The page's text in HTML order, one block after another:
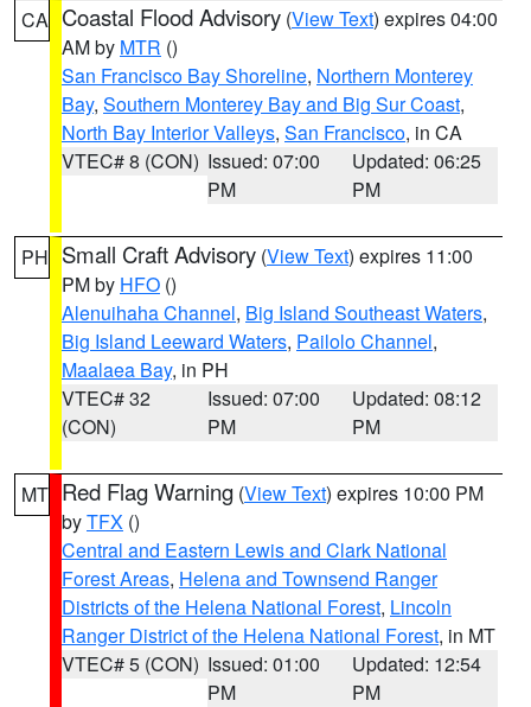
CA Coastal Flood Advisory (View Text) expires 04:00
AM by MTR ()
San Francisco Bay Shoreline, Northern Monterey
Bay, Southern Monterey Bay and Big Sur Coast,
North Bay Interior Valleys, San Francisco, in CA
VTEC# 8 (CON) Issued: 07:00
PM
Updated: 06:25
PM
PH Small Craft Advisory (View Text) expires 11:00
PM by HFO ()
Alenuihaha Channel, Big Island Southeast Waters,
Big Island Leeward Waters, Pailolo Channel,
Maalaea Bay, in PH
VTEC# 32
(CON)
Issued: 07:00
PM
Updated: 08:12
PM
MT Red Flag Warning (View Text) expires 10:00 PM
byTFX ()
Central and Eastern Lewis and Clark National
Forest Areas, Helena and Townsend Ranger
Districts of the Helena National Forest, Lincoln
Ranger District of the Helena National Forest, in MT
VTEC# 5 (CON) Issued: 01:00
PM
Updated: 12:54
PM